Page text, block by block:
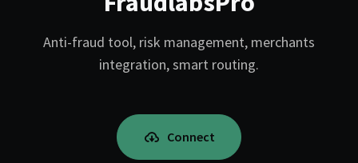
Anti-fraud tool, risk management, merchants
integration, smart routing.
Connect